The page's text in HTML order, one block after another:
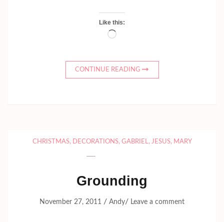
Like this:
Loading…
CONTINUE READING
CHRISTMAS, DECORATIONS, GABRIEL, JESUS, MARY
Grounding
November 27, 2011 / Andy/ Leave a comment